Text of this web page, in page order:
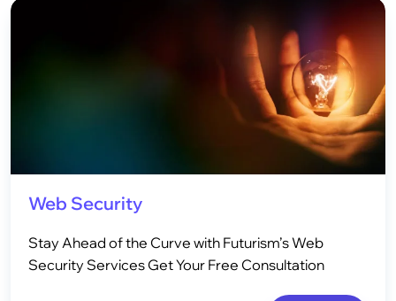
Web Security
Stay Ahead of the Curve with Futurism’s Web
Security Services Get Your Free Consultation